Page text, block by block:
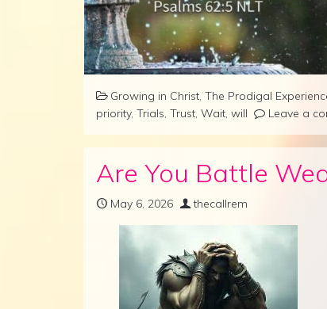
Growing in Christ, The Prodigal
priority, Trials, Trust, Wait, will Leave a
Are You Battle
May 6, 2026 thecallrem